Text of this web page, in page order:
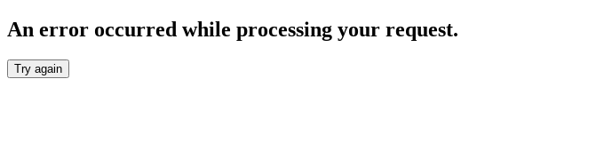
An error occurred while processing your request.
Try again